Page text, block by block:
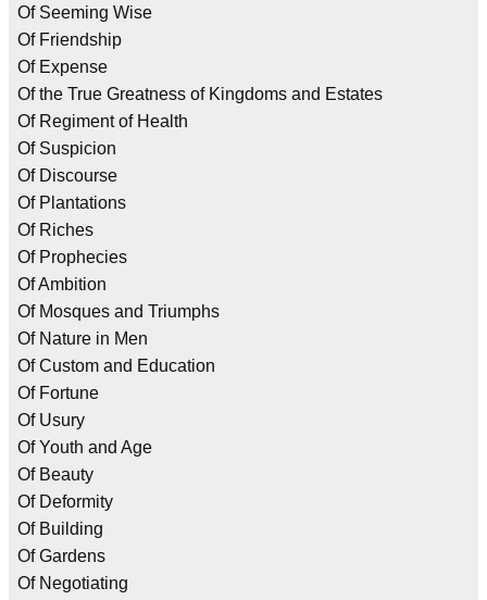
Of Seeming Wise
Of Friendship
Of Expense
Of the True Greatness of Kingdoms and Estates
Of Regiment of Health
Of Suspicion
Of Discourse
Of Plantations
Of Riches
Of Prophecies
Of Ambition
Of Mosques and Triumphs
Of Nature in Men
Of Custom and Education
Of Fortune
Of Usury
Of Youth and Age
Of Beauty
Of Deformity
Of Building
Of Gardens
Of Negotiating